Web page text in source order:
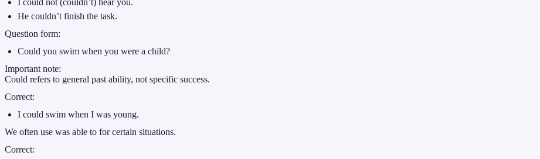
I could not (couldn’t) hear you.
He couldn’t finish the task.
Question form:
Could you swim when you were a child?
Important note:
Could refers to general past ability, not specific success.
Correct:
I could swim when I was young.
We often use was able to for certain situations.
Correct: